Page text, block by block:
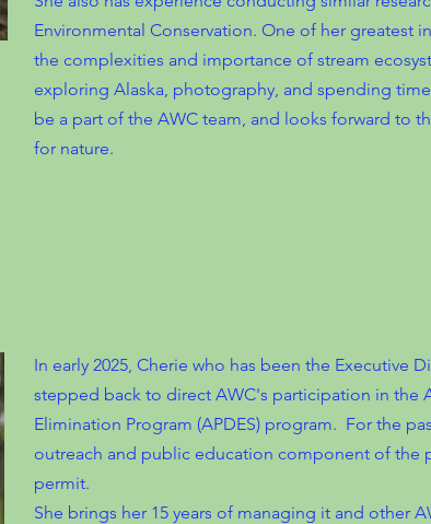
Environmental Conservation. One of her greatest
the complexities and importance of stream
exploring Alaska, photography, and spending
be a part of the AWC team, and looks forward to
for nature.
In early 2025, Cherie who has been the Executive
stepped back to direct AWC's participation in the
Elimination Program (APDES) program. For the
outreach and public education component of the
permit.
She brings her 15 years of managing it and other